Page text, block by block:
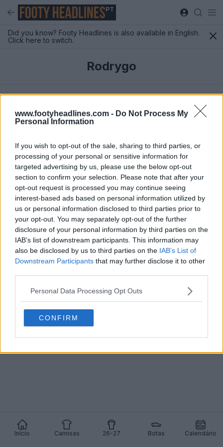
www.footyheadlines.com - Do Not Process My
Personal Information
If you wish to opt-out of the sale, sharing to third parties, or
processing of your personal or sensitive information for
targeted advertising by us, please use the below opt-out
section to confirm your selection. Please note that after your
opt-out request is processed you may continue seeing
interest-based ads based on personal information utilized by
us or personal information disclosed to third parties prior to
your opt-out. You may separately opt-out of the further
disclosure of your personal information by third parties on the
IAB’s list of downstream participants. This information may
also be disclosed by us to third parties on the IAB’s List of
Downstream Participants that may further disclose it to other
Personal Data Processing Opt Outs
CONFIRM
PT
Início Camisas 26-27 Botas Calendário
Did you know? Footy Headlines is also available in English.
Click here to switch.
Rodrygo
Rodrygo, do Real Madrid, junta-se à Adidas -
Chega de Nike após 10 anos - F50 modificada
0 1 0 1.1K 15 de Dez de 2025